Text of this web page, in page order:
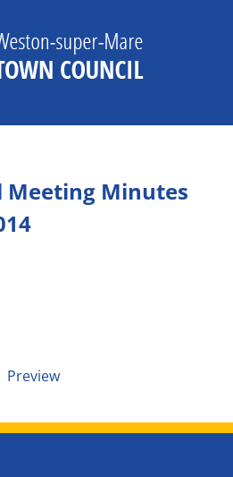
Meeting Minutes
Preview